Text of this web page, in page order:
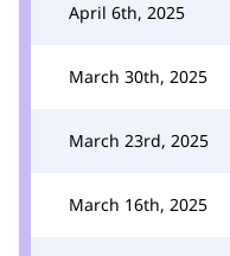
April 6th, 2025
March 30th, 2025
March 23rd, 2025
March 16th, 2025